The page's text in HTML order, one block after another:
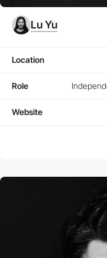
Lu Yu
Location
Role
Website